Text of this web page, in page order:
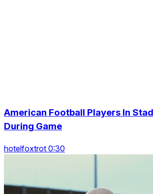
American Football Players In
During Game
hotelfoxtrot 0:30